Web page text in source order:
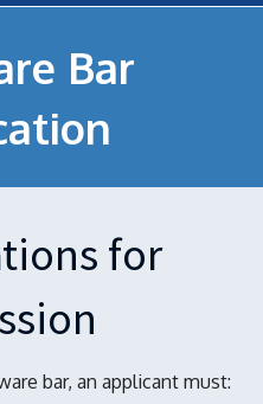
Bar
for
bar, an applicant must: